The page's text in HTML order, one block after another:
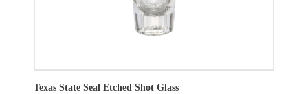
Texas State Seal Etched Shot Glass